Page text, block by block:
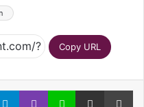
Copy URL
TelegramViber Line Share via Email